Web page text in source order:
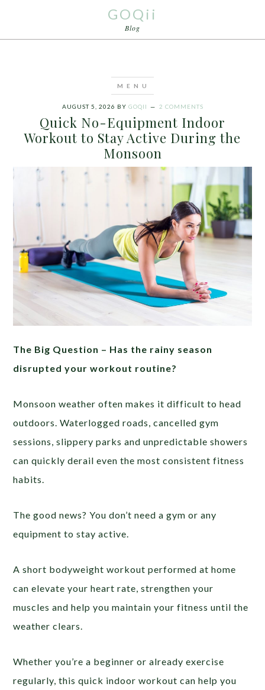
GOQii
Blog
AUGUST 5, 2026 BY GOQII 2 COMMENTS
Quick No-Equipment Indoor
Workout to Stay Active During the
Monsoon
The Big Question – Has the rainy season
disrupted your workout routine?
Monsoon weather often makes it difficult to head
outdoors. Waterlogged roads, cancelled gym
sessions, slippery parks and unpredictable showers
can quickly derail even the most consistent fitness
habits.
The good news? You don’t need a gym or any
equipment to stay active.
A short bodyweight workout performed at home
can elevate your heart rate, strengthen your
muscles and help you maintain your fitness until the
weather clears.
Whether you’re a beginner or already exercise
regularly, this quick indoor workout can help you